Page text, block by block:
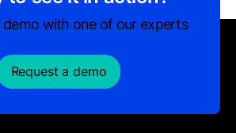
demo with one of our experts
Request a demo